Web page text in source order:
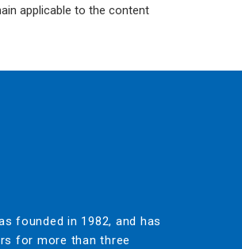
applicable to the content
founded in 1982, and has
for more than three